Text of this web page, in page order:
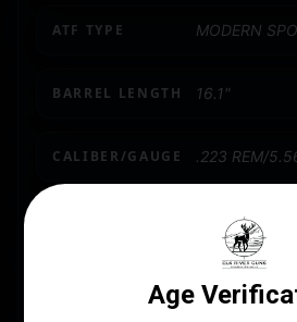
ATF TYPE MODERN
BARREL LENGTH 16.1"
CALIBER/GAUGE .223 REM/
37.1500